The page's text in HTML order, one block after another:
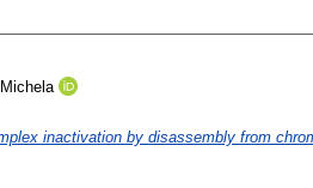
inactivation by disassembly from